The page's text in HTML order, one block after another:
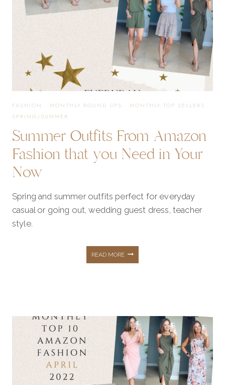
FASHION · MONTHLY ROUND UPS · MONTHLY TOP SELLERS ·
SPRING/SUMMER
Summer Outfits From Amazon
Fashion that you Need in Your
Now
Spring and summer outfits perfect for everyday
casual or going out, wedding guest dress, teacher
style.
READ MORESUMMER
FROM
AMAZON
FASHION